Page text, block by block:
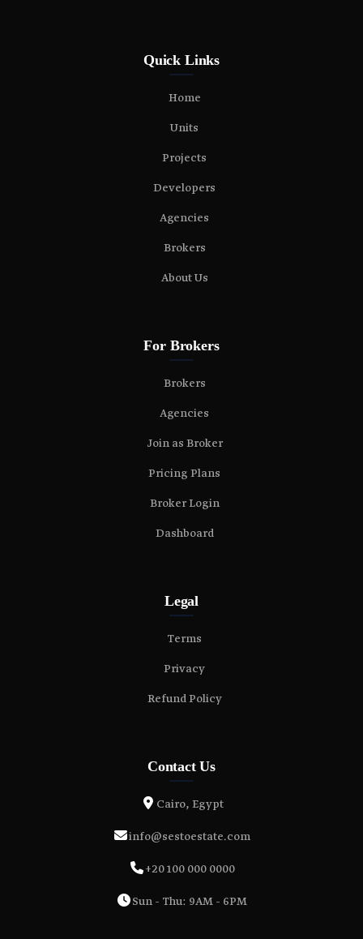
Quick Links
Home
Units
Projects
Developers
Agencies
Brokers
About Us
For Brokers
Brokers
Agencies
Join as Broker
Pricing Plans
Broker Login
Dashboard
Legal
Terms
Privacy
Refund Policy
Contact Us
Cairo, Egypt
info@sestoestate.com
+20 100 000 0000
Sun - Thu: 9AM - 6PM